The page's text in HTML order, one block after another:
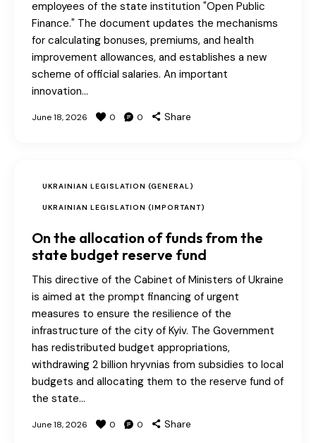
employees of the state institution "Open Public
Finance." The document updates the mechanisms
for calculating bonuses, premiums, and health
improvement allowances, and establishes a new
scheme of official salaries. An important
innovation…
June 18, 2026 0 0 Share
UKRAINIAN LEGISLATION (GENERAL)
UKRAINIAN LEGISLATION (IMPORTANT)
On the allocation of funds from the
state budget reserve fund
This directive of the Cabinet of Ministers of Ukraine
is aimed at the prompt financing of urgent
measures to ensure the resilience of the
infrastructure of the city of Kyiv. The Government
has redistributed budget appropriations,
withdrawing 2 billion hryvnias from subsidies to local
budgets and allocating them to the reserve fund of
the state…
June 18, 2026 0 0 Share